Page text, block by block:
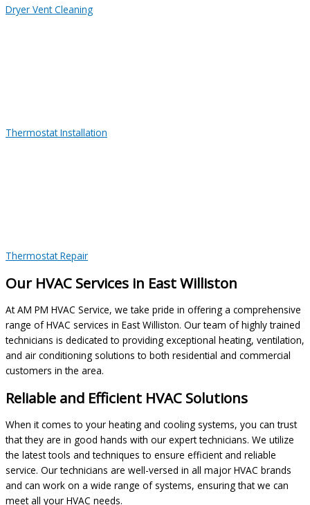
Dryer Vent Cleaning
Thermostat Installation
Thermostat Repair
Our HVAC Services in East Williston
At AM PM HVAC Service, we take pride in offering a comprehensive
range of HVAC services in East Williston. Our team of highly trained
technicians is dedicated to providing exceptional heating, ventilation,
and air conditioning solutions to both residential and commercial
customers in the area.
Reliable and Efficient HVAC Solutions
When it comes to your heating and cooling systems, you can trust
that they are in good hands with our expert technicians. We utilize
the latest tools and techniques to ensure efficient and reliable
service. Our technicians are well-versed in all major HVAC brands
and can work on a wide range of systems, ensuring that we can
meet all your HVAC needs.